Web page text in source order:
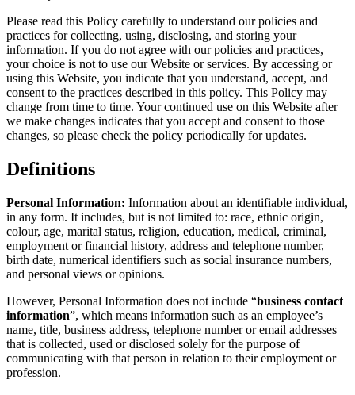
Please read this Policy carefully to understand our policies and
practices for collecting, using, disclosing, and storing your
information. If you do not agree with our policies and practices,
your choice is not to use our Website or services. By accessing or
using this Website, you indicate that you understand, accept, and
consent to the practices described in this policy. This Policy may
change from time to time. Your continued use on this Website after
we make changes indicates that you accept and consent to those
changes, so please check the policy periodically for updates.
Definitions
Personal Information: Information about an identifiable individual,
in any form. It includes, but is not limited to: race, ethnic origin,
colour, age, marital status, religion, education, medical, criminal,
employment or financial history, address and telephone number,
birth date, numerical identifiers such as social insurance numbers,
and personal views or opinions.
However, Personal Information does not include “business contact
information”, which means information such as an employee’s
name, title, business address, telephone number or email addresses
that is collected, used or disclosed solely for the purpose of
communicating with that person in relation to their employment or
profession.